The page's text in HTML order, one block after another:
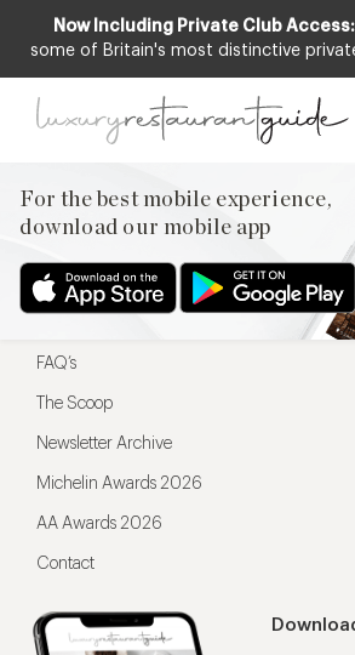
Now Including Private Club Access:
some of Britain's most distinctive
For the best mobile experience,
download our mobile app
For the best mobile experience,
Menu
Restaurateurs
FAQ’s
The Scoop
Newsletter Archive
Michelin Awards 2026
AA Awards 2026
Contact